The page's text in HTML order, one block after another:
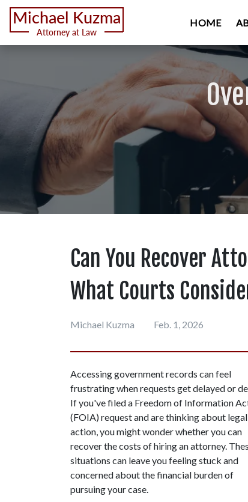
HOME
Can You Recover
What Courts
Michael Kuzma Feb. 1, 2026
Accessing government records can feel
frustrating when requests get delayed or
If you've filed a Freedom of Information
(FOIA) request and are thinking about legal
action, you might wonder whether you can
recover the costs of hiring an attorney.
situations can leave you feeling stuck and
concerned about the financial burden of
pursuing your case.